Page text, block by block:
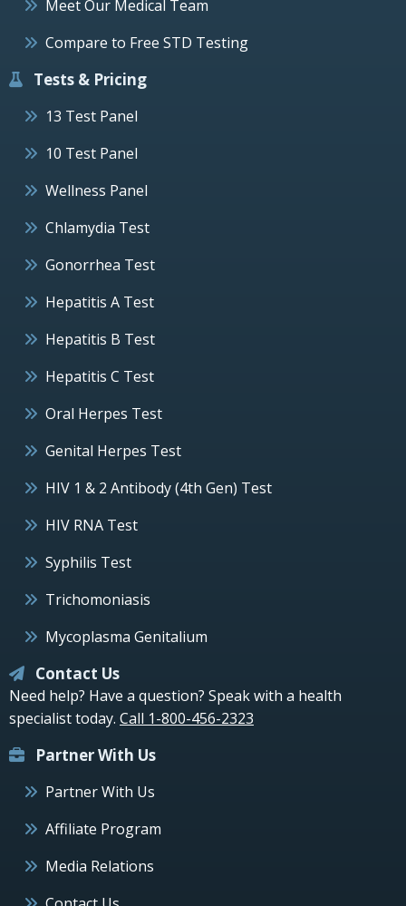
Meet Our Medical Team
Compare to Free STD Testing
Tests & Pricing
13 Test Panel
10 Test Panel
Wellness Panel
Chlamydia Test
Gonorrhea Test
Hepatitis A Test
Hepatitis B Test
Hepatitis C Test
Oral Herpes Test
Genital Herpes Test
HIV 1 & 2 Antibody (4th Gen) Test
HIV RNA Test
Syphilis Test
Trichomoniasis
Mycoplasma Genitalium
Contact Us
Need help? Have a question? Speak with a health
specialist today. Call 1-800-456-2323
Partner With Us
Partner With Us
Affiliate Program
Media Relations